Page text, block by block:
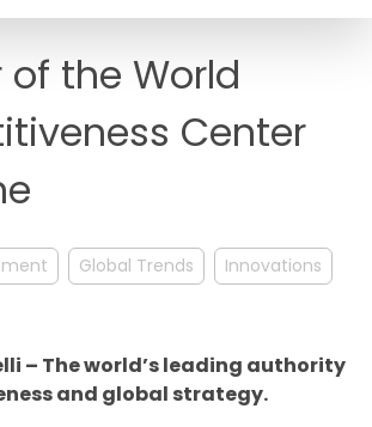
of the World
Center
Global Trends Innovations
– The world’s leading authority
and global strategy.